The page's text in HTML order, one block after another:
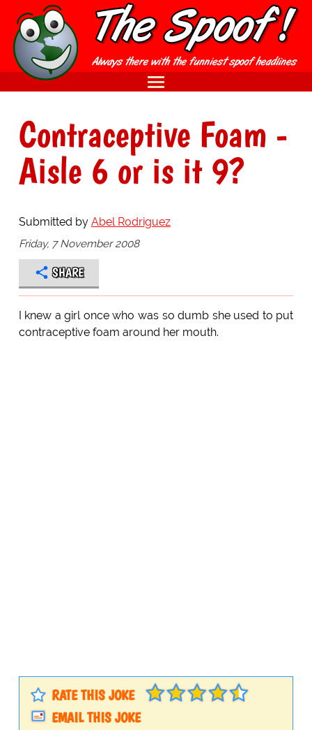
Contraceptive Foam -
Aisle 6 or is it 9?
Submitted by Abel Rodriguez
Friday, 7 November 2008
SHARE
I knew a girl once who was so dumb she used to put
contraceptive foam around her mouth.
RATE THIS JOKE
EMAIL THIS JOKE